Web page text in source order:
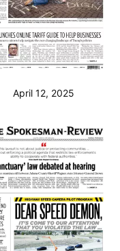
April 12, 2025